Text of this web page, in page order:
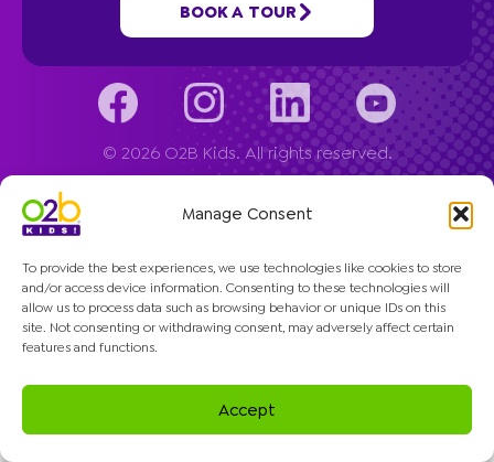
Manage Consent
To provide the best experiences, we use technologies like cookies to store
and/or access device information. Consenting to these technologies will
allow us to process data such as browsing behavior or unique IDs on this
site. Not consenting or withdrawing consent, may adversely affect certain
features and functions.
Accept
© 2026 O2B Kids. All rights reserved.
BOOK A TOUR